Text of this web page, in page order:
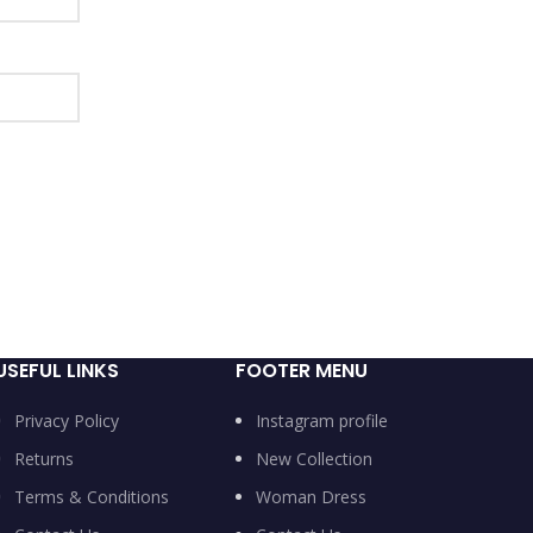
LINKS
Privacy Policy
Returns
Terms & Conditions
FOOTER MENU
Instagram profile
New Collection
Woman Dress